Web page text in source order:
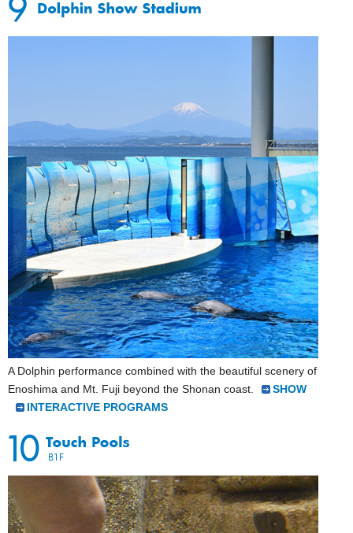
A Dolphin performance combined with the beautiful scenery of
Enoshima and Mt. Fuji beyond the Shonan coast.
SHOW
INTERACTIVE PROGRAMS